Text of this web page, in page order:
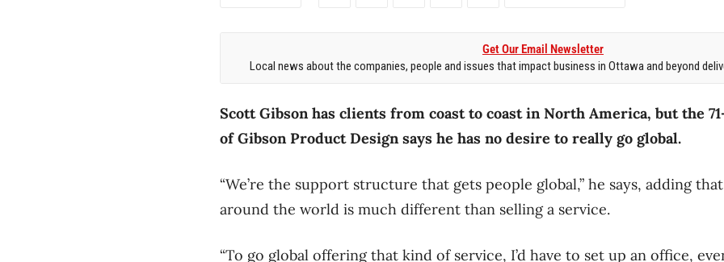
Get Our Email Newsletter
Local news about the companies, people and issues that impact business in Ottawa and beyond
Scott Gibson has clients from coast to coast in North America, but the
of Gibson Product Design says he has no desire to really go global.
“We’re the support structure that gets people global,” he says, adding
around the world is much different than selling a service.
“To go global offering that kind of service, I’d have to set up an office,